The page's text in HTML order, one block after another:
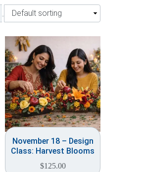
November 18 – Design
Class: Harvest Blooms
$125.00